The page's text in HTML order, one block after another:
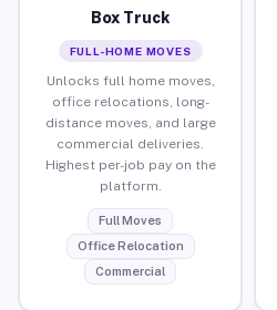
Box Truck
FULL-HOME MOVES
Unlocks full home moves,
office relocations, long-
distance moves, and large
commercial deliveries.
Highest per-job pay on the
platform.
Full Moves
Office Relocation
Commercial